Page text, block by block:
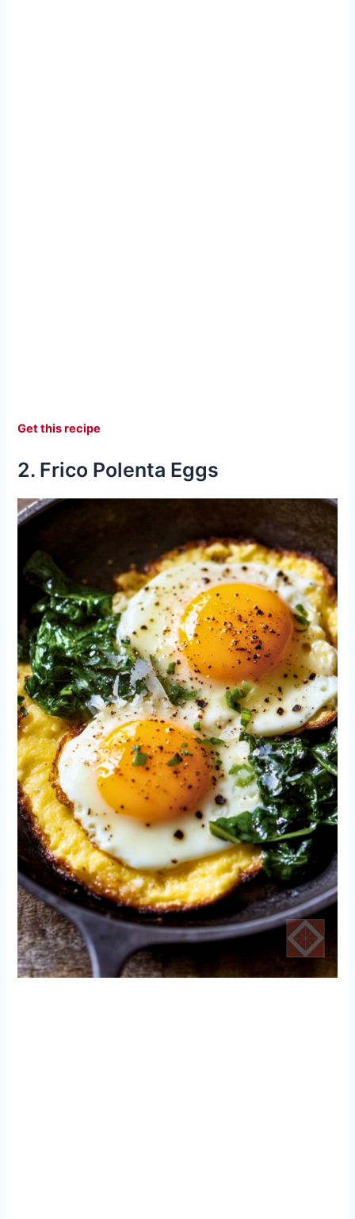
Get this recipe
2. Frico Polenta Eggs